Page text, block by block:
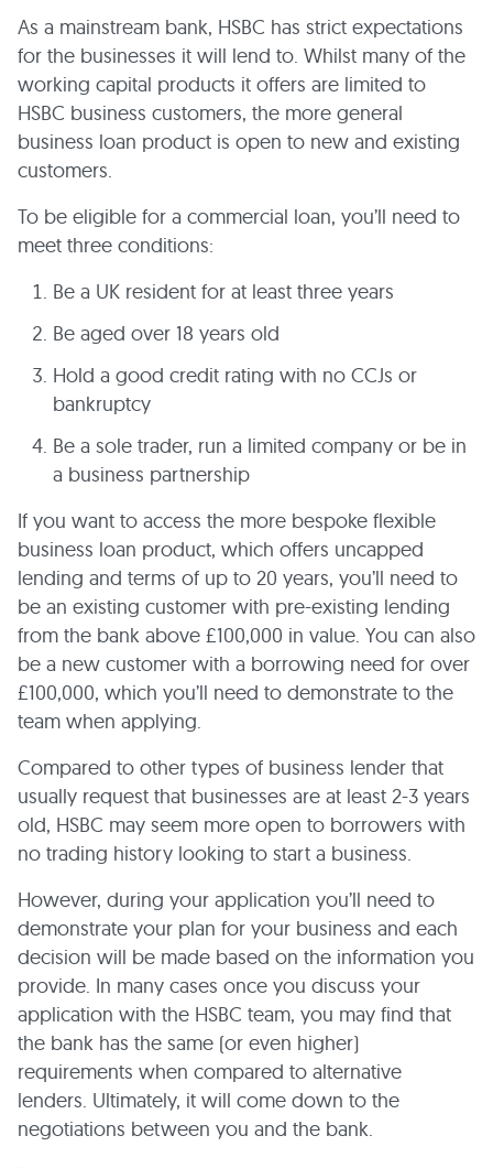
As a mainstream bank, HSBC has strict expectations
for the businesses it will lend to. Whilst many of the
working capital products it offers are limited to
HSBC business customers, the more general
business loan product is open to new and existing
customers.
To be eligible for a commercial loan, you’ll need to
meet three conditions:
Be a UK resident for at least three years
Be aged over 18 years old
Hold a good credit rating with no CCJs or
bankruptcy
Be a sole trader, run a limited company or be in
a business partnership
If you want to access the more bespoke flexible
business loan product, which offers uncapped
lending and terms of up to 20 years, you’ll need to
be an existing customer with pre-existing lending
from the bank above £100,000 in value. You can also
be a new customer with a borrowing need for over
£100,000, which you’ll need to demonstrate to the
team when applying.
Compared to other types of business lender that
usually request that businesses are at least 2-3 years
old, HSBC may seem more open to borrowers with
no trading history looking to start a business.
However, during your application you’ll need to
demonstrate your plan for your business and each
decision will be made based on the information you
provide. In many cases once you discuss your
application with the HSBC team, you may find that
the bank has the same (or even higher)
requirements when compared to alternative
lenders. Ultimately, it will come down to the
negotiations between you and the bank.